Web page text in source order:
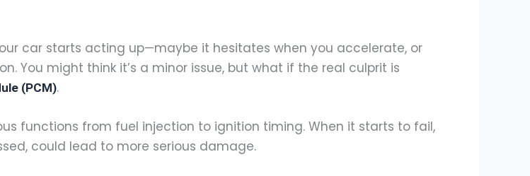
car starts acting up—maybe it hesitates when you accelerate, or
You might think it’s a minor issue, but what if the real culprit is
(PCM).
functions from fuel injection to ignition timing. When it starts to fail,
could lead to more serious damage.